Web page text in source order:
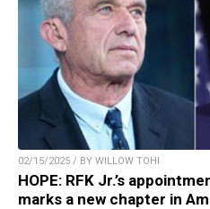
02/15/2025 / BY WILLOW TOHI
HOPE: RFK Jr.’s
marks a new chapter in